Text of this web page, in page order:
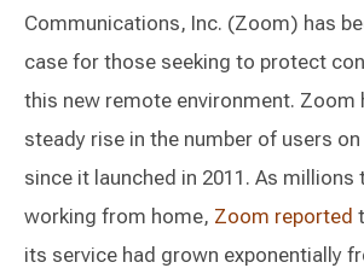
Communications, Inc. (Zoom) has
case for those seeking to protect
this new remote environment. Zoom
steady rise in the number of users
since it launched in 2011. As
working from home, Zoom reported
its service had grown exponentially